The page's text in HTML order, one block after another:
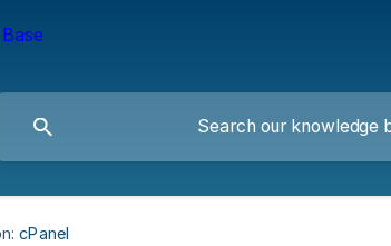
cPanel